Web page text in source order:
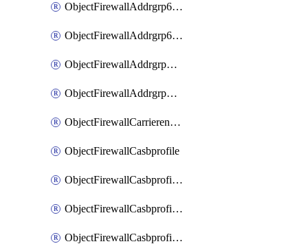
ObjectFirewallAddrgrp6DynamicMapping
ObjectFirewallAddrgrp6Tagging
ObjectFirewallAddrgrpDynamicMapping
ObjectFirewallAddrgrpTagging
ObjectFirewallCarrierendpointbwl
ObjectFirewallCasbprofile
ObjectFirewallCasbprofileMove
ObjectFirewallCasbprofileSaasapplication
ObjectFirewallCasbprofileSaasapplicationAccessrule